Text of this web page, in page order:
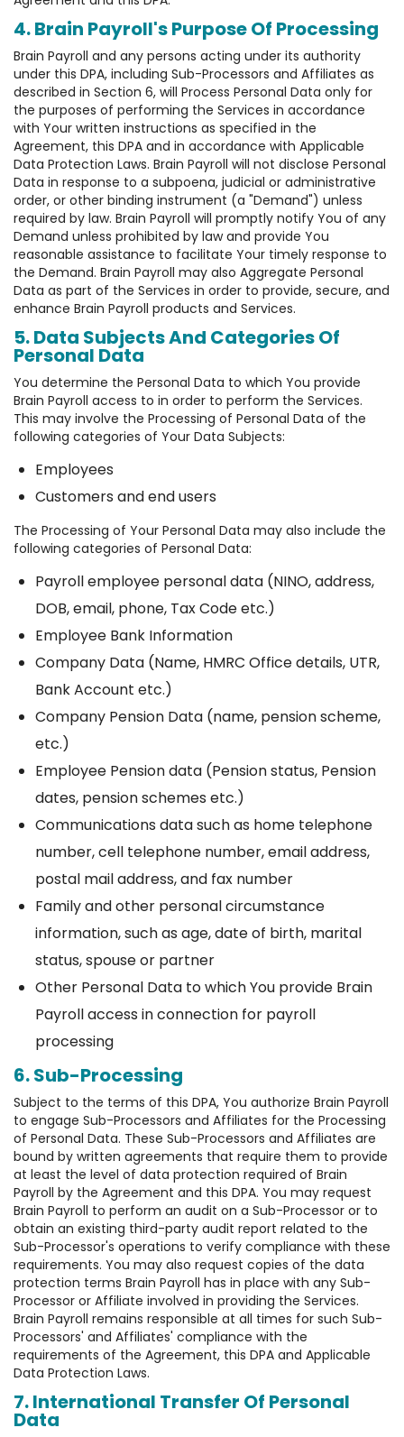
4. Brain Payroll's Purpose Of Processing
Brain Payroll and any persons acting under its authority
under this DPA, including Sub-Processors and Affiliates as
described in Section 6, will Process Personal Data only for
the purposes of performing the Services in accordance
with Your written instructions as specified in the
Agreement, this DPA and in accordance with Applicable
Data Protection Laws. Brain Payroll will not disclose Personal
Data in response to a subpoena, judicial or administrative
order, or other binding instrument (a "Demand") unless
required by law. Brain Payroll will promptly notify You of any
Demand unless prohibited by law and provide You
reasonable assistance to facilitate Your timely response to
the Demand. Brain Payroll may also Aggregate Personal
Data as part of the Services in order to provide, secure, and
enhance Brain Payroll products and Services.
5. Data Subjects And Categories Of
Personal Data
You determine the Personal Data to which You provide
Brain Payroll access to in order to perform the Services.
This may involve the Processing of Personal Data of the
following categories of Your Data Subjects:
Employees
Customers and end users
The Processing of Your Personal Data may also include the
following categories of Personal Data:
Payroll employee personal data (NINO, address,
DOB, email, phone, Tax Code etc.)
Employee Bank Information
Company Data (Name, HMRC Office details, UTR,
Bank Account etc.)
Company Pension Data (name, pension scheme,
etc.)
Employee Pension data (Pension status, Pension
dates, pension schemes etc.)
Communications data such as home telephone
number, cell telephone number, email address,
postal mail address, and fax number
Family and other personal circumstance
information, such as age, date of birth, marital
status, spouse or partner
Other Personal Data to which You provide Brain
Payroll access in connection for payroll
processing
6. Sub-Processing
Subject to the terms of this DPA, You authorize Brain Payroll
to engage Sub-Processors and Affiliates for the Processing
of Personal Data. These Sub-Processors and Affiliates are
bound by written agreements that require them to provide
at least the level of data protection required of Brain
Payroll by the Agreement and this DPA. You may request
Brain Payroll to perform an audit on a Sub-Processor or to
obtain an existing third-party audit report related to the
Sub-Processor's operations to verify compliance with these
requirements. You may also request copies of the data
protection terms Brain Payroll has in place with any Sub-
Processor or Affiliate involved in providing the Services.
Brain Payroll remains responsible at all times for such Sub-
Processors' and Affiliates' compliance with the
requirements of the Agreement, this DPA and Applicable
Data Protection Laws.
7. International Transfer Of Personal
Data